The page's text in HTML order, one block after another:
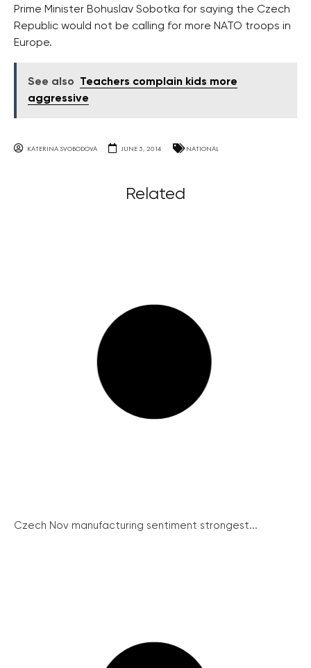
Prime Minister Bohuslav Sobotka for saying the Czech
Republic would not be calling for more NATO troops in
Europe.
See also
Teachers complain kids more
aggressive
KATERINA SVOBODOVA JUNE 5, 2014 NATIONAL
Related
Czech Nov manufacturing sentiment strongest...